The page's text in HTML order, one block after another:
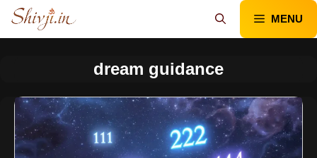
Skip
content
MENU
dream guidance